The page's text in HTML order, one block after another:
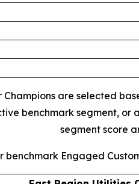
Champions are selected
benchmark segment,
segment score
Engaged